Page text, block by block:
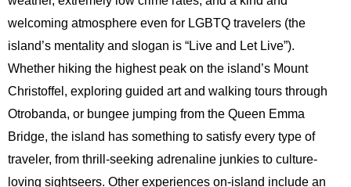
welcoming atmosphere even for LGBTQ travelers (the
island’s mentality and slogan is “Live and Let Live”).
Whether hiking the highest peak on the island’s Mount
Christoffel, exploring guided art and walking tours through
Otrobanda, or bungee jumping from the Queen Emma
Bridge, the island has something to satisfy every type of
traveler, from thrill-seeking adrenaline junkies to culture-
loving sightseers. Other experiences on-island include an